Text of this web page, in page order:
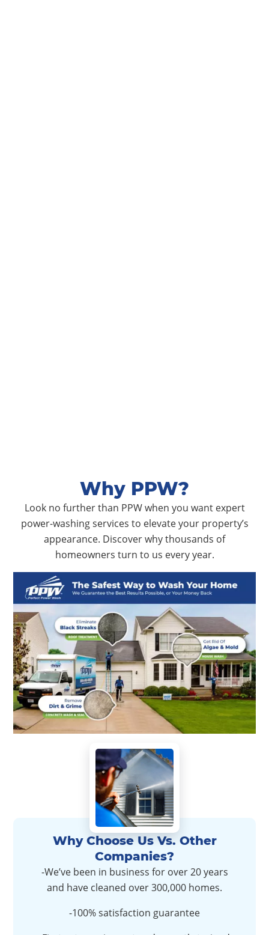
Why PPW?
Look no further than PPW when you want expert
power-washing services to elevate your property’s
appearance. Discover why thousands of
homeowners turn to us every year.
Why Choose Us Vs. Other
Companies?
-We’ve been in business for over 20 years
and have cleaned over 300,000 homes.
-100% satisfaction guarantee